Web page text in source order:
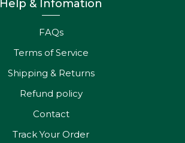
Help & Infomation
FAQs
Terms of Service
Shipping & Returns
Refund policy
Contact
Track Your Order